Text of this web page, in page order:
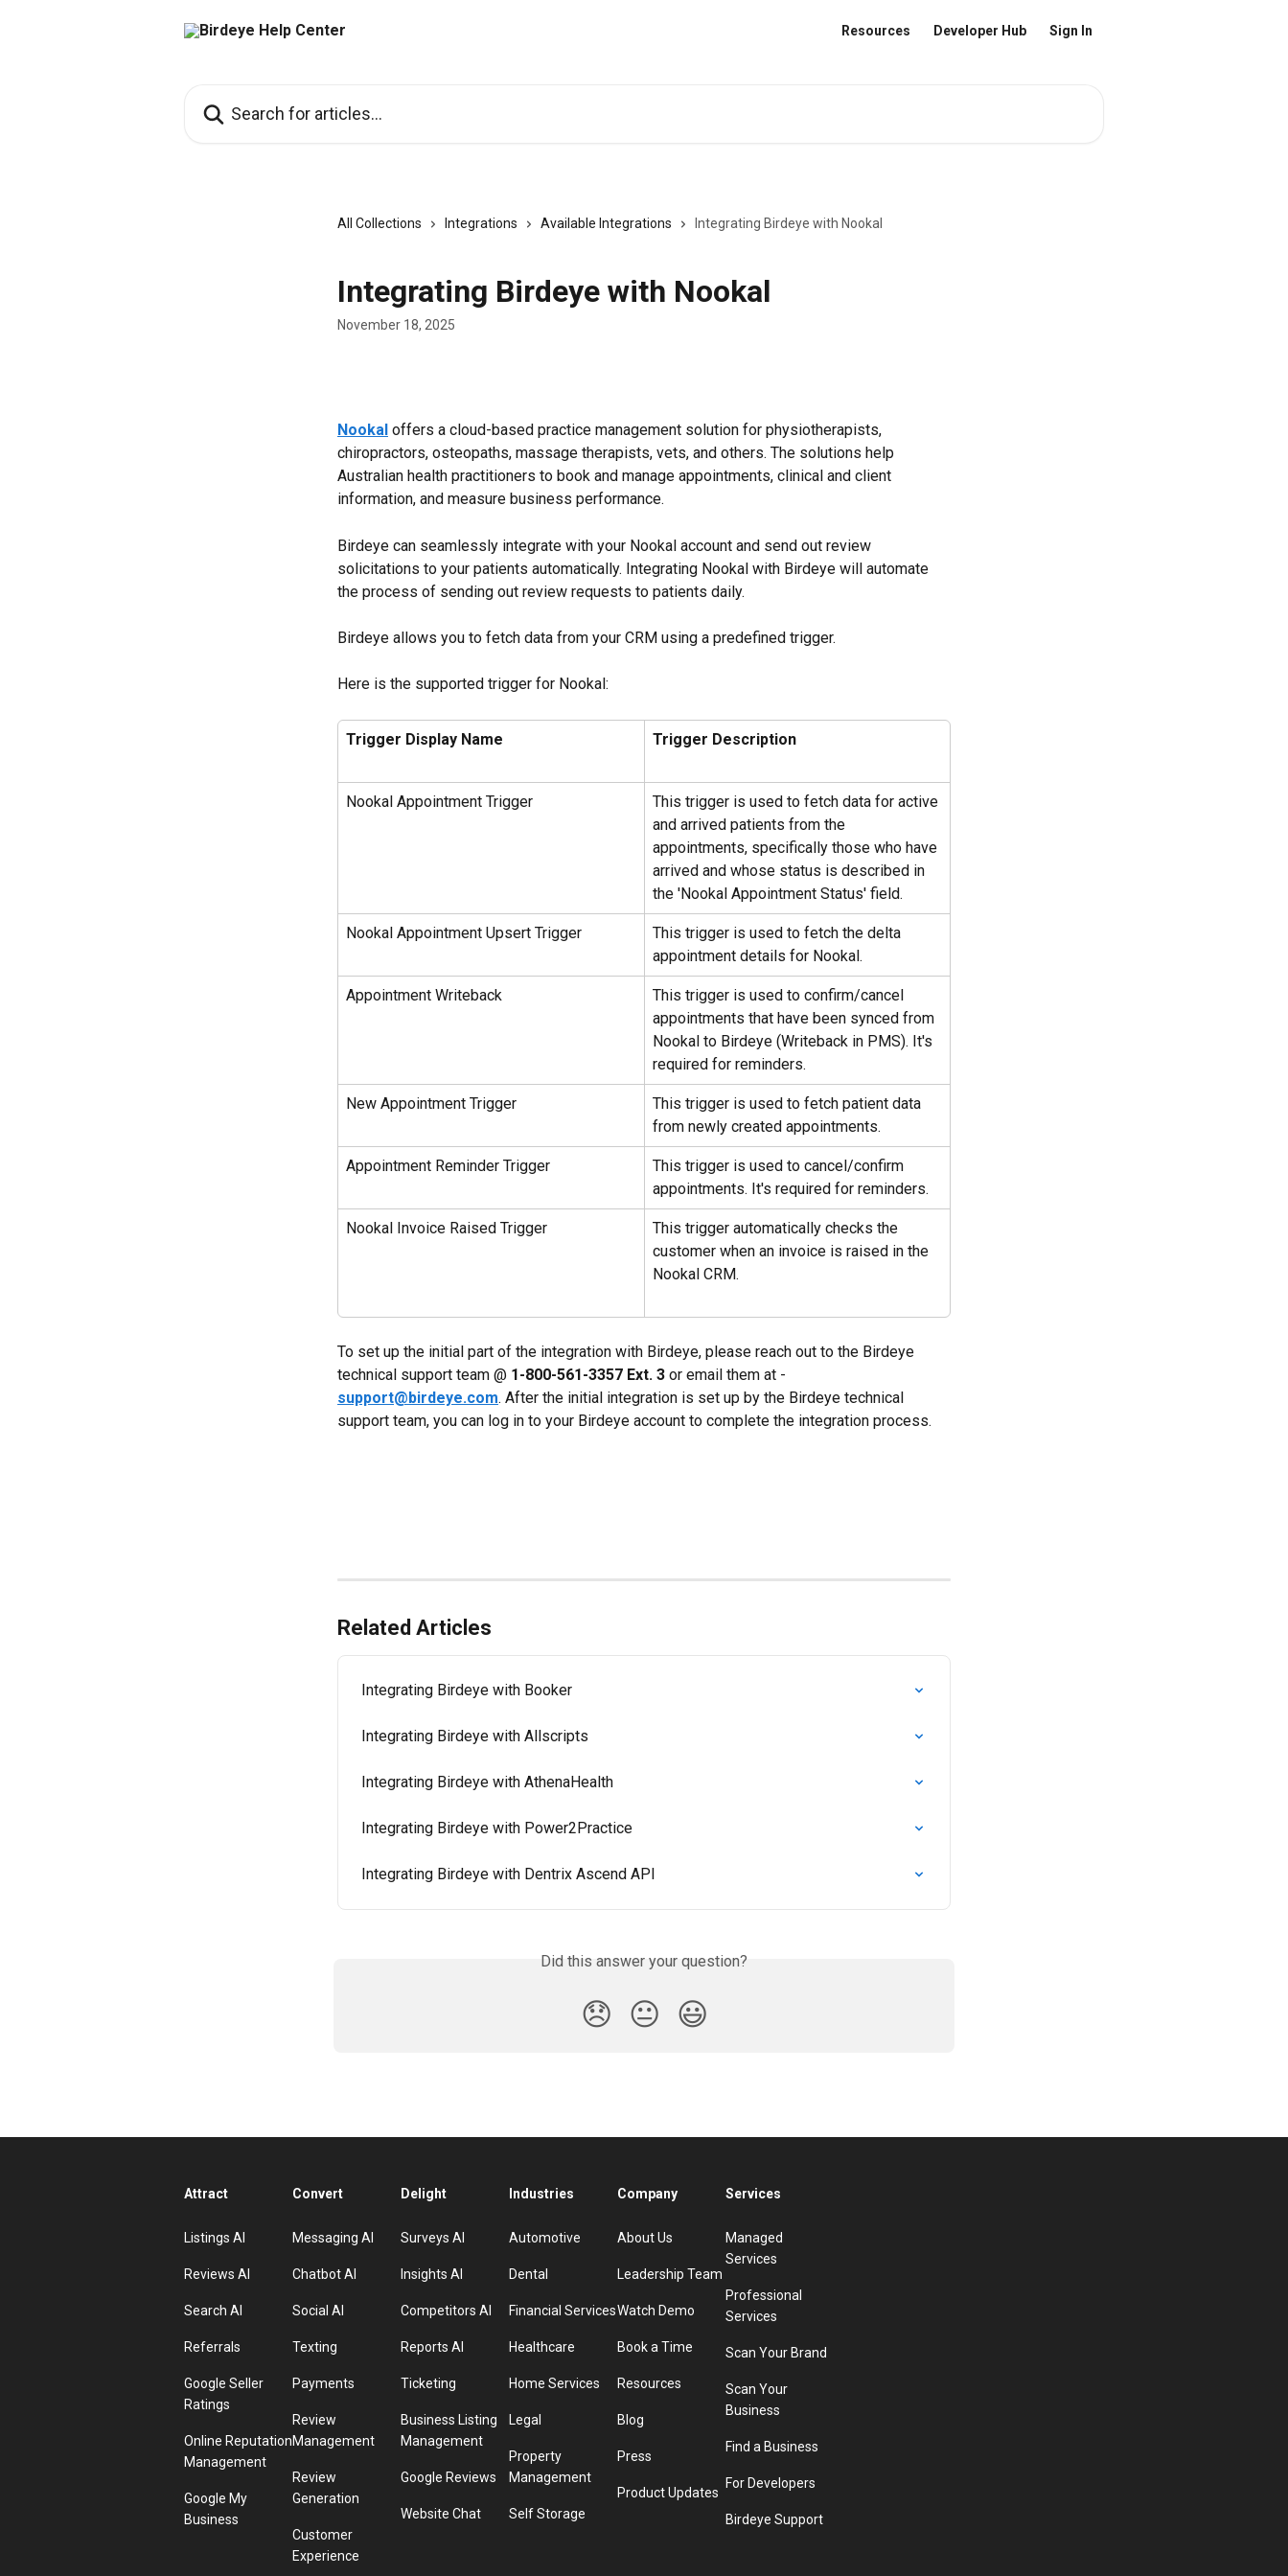
Resources Developer Hub Sign In
All Collections Integrations Available Integrations Integrating Birdeye with Nookal
Integrating Birdeye with Nookal
November 18, 2025
Nookal offers a cloud-based practice management solution for physiotherapists,
chiropractors, osteopaths, massage therapists, vets, and others. The solutions help
Australian health practitioners to book and manage appointments, clinical and client
information, and measure business performance.
Birdeye can seamlessly integrate with your Nookal account and send out review
solicitations to your patients automatically. Integrating Nookal with Birdeye will automate
the process of sending out review requests to patients daily.
Birdeye allows you to fetch data from your CRM using a predefined trigger.
Here is the supported trigger for Nookal:
Trigger Display Name Trigger Description
Nookal Appointment Trigger
This trigger is used to fetch data for active
and arrived patients from the
appointments, specifically those who have
arrived and whose status is described in
the 'Nookal Appointment Status' field.
Nookal Appointment Upsert Trigger
This trigger is used to fetch the delta
appointment details for Nookal.
Appointment Writeback
This trigger is used to confirm/cancel
appointments that have been synced from
Nookal to Birdeye (Writeback in PMS). It's
required for reminders.
New Appointment Trigger
This trigger is used to fetch patient data
from newly created appointments.
Appointment Reminder Trigger
This trigger is used to cancel/confirm
appointments. It's required for reminders.
Nookal Invoice Raised Trigger
This trigger automatically checks the
customer when an invoice is raised in the
Nookal CRM.
To set up the initial part of the integration with Birdeye, please reach out to the Birdeye
technical support team @ 1-800-561-3357 Ext. 3 or email them at -
support@birdeye.com. After the initial integration is set up by the Birdeye technical
support team, you can log in to your Birdeye account to complete the integration process.
Related Articles
Integrating Birdeye with Booker
Integrating Birdeye with Allscripts
Integrating Birdeye with AthenaHealth
Integrating Birdeye with Power2Practice
Integrating Birdeye with Dentrix Ascend API
Did this answer your question?
😞 😐 😃
Attract
Listings AI
Reviews AI
Search AI
Referrals
Google Seller
Ratings
Online Reputation
Management
Google My
Business
Convert
Messaging AI
Chatbot AI
Social AI
Texting
Payments
Review
Management
Review
Generation
Customer
Experience
Delight
Surveys AI
Insights AI
Competitors AI
Reports AI
Ticketing
Business Listing
Management
Google Reviews
Website Chat
Industries
Automotive
Dental
Financial Services
Healthcare
Home Services
Legal
Property
Management
Self Storage
Company
About Us
Leadership Team
Watch Demo
Book a Time
Resources
Blog
Press
Product Updates
Services
Managed
Services
Professional
Services
Scan Your Brand
Scan Your
Business
Find a Business
For Developers
Birdeye Support